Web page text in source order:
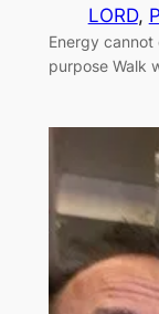
LORD,
Energy
purpose Walk